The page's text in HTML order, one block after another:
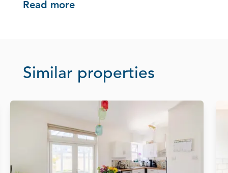
Read more
Similar properties